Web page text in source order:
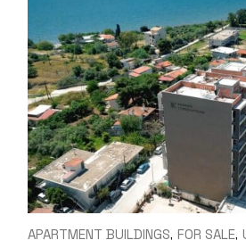
APARTMENT BUILDINGS FOR SALE